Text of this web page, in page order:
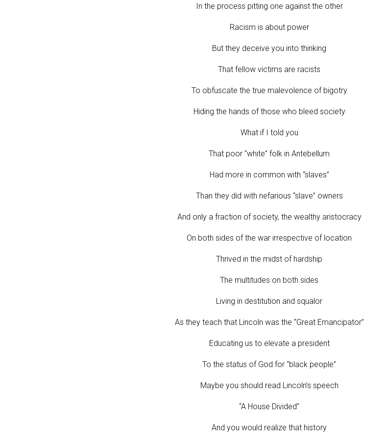
In the process pitting one against the other
Racism is about power
But they deceive you into thinking
That fellow victims are racists
To obfuscate the true malevolence of bigotry
Hiding the hands of those who bleed society
What if I told you
That poor “white” folk in Antebellum
Had more in common with “slaves”
Than they did with nefarious “slave” owners
And only a fraction of society, the wealthy aristocracy
On both sides of the war irrespective of location
Thrived in the midst of hardship
The multitudes on both sides
Living in destitution and squalor
As they teach that Lincoln was the “Great Emancipator”
Educating us to elevate a president
To the status of God for “black people”
Maybe you should read Lincoln’s speech
“A House Divided”
And you would realize that history